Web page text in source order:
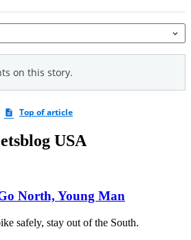
USA
North, Young Man
safely, stay out of the South.